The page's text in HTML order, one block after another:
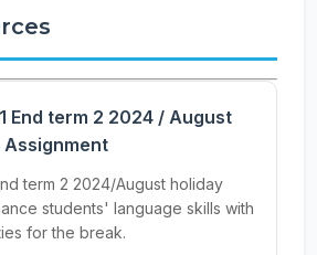
End term 2 2024 / August
Assignment
term 2 2024/August holiday
students' language skills with
for the break.